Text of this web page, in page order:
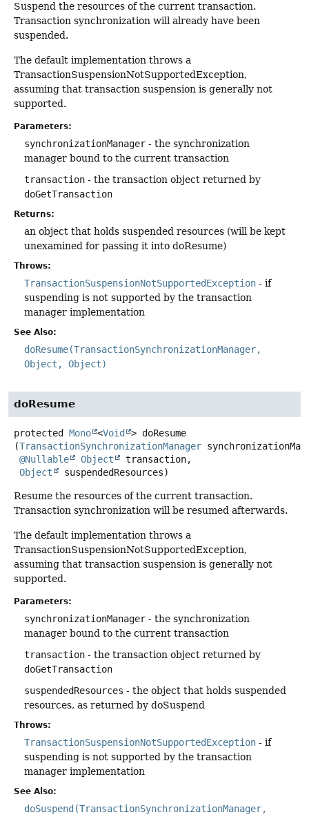
Suspend the resources of the current transaction.
Transaction synchronization will already have been
suspended.
The default implementation throws a
TransactionSuspensionNotSupportedException,
assuming that transaction suspension is generally not
supported.
Parameters:
synchronizationManager - the synchronization
manager bound to the current transaction
transaction - the transaction object returned by
doGetTransaction
Returns:
an object that holds suspended resources (will be kept
unexamined for passing it into doResume)
Throws:
TransactionSuspensionNotSupportedException - if
suspending is not supported by the transaction
manager implementation
See Also:
doResume(TransactionSynchronizationManager,
Object, Object)
doResume
protected Mono <Void > doResume
(TransactionSynchronizationManager
@Nullable
Object
transaction,
Object
suspendedResources)
Resume the resources of the current transaction.
Transaction synchronization will be resumed afterwards.
The default implementation throws a
TransactionSuspensionNotSupportedException,
assuming that transaction suspension is generally not
supported.
Parameters:
synchronizationManager - the synchronization
manager bound to the current transaction
transaction - the transaction object returned by
doGetTransaction
suspendedResources - the object that holds suspended
resources, as returned by doSuspend
Throws:
TransactionSuspensionNotSupportedException - if
suspending is not supported by the transaction
manager implementation
See Also:
doSuspend(TransactionSynchronizationManager,